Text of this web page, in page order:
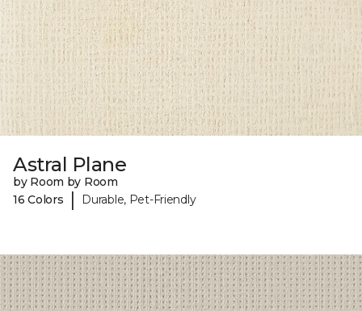
Astral Plane
by Room by Room
16 Colors
| Durable, Pet-Friendly